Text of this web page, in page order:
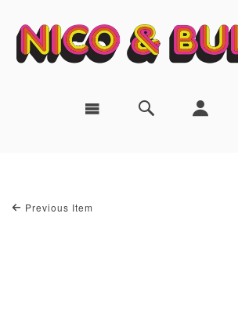
Previous Item